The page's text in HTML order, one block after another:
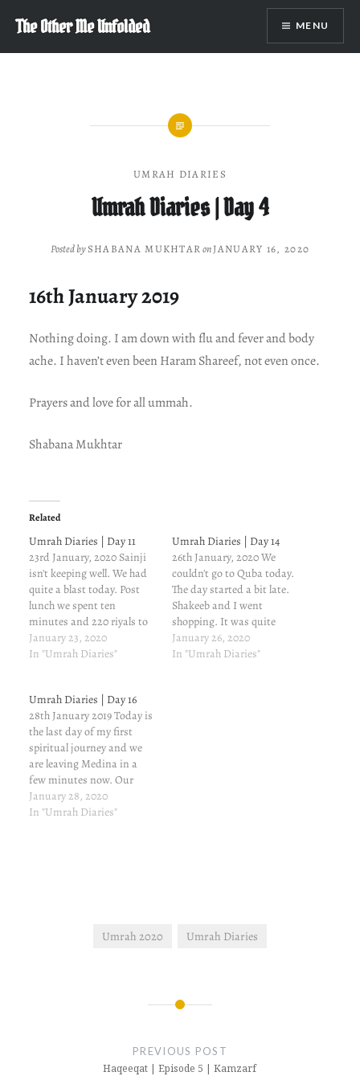
content
The Other Me Unfolded MENU
UMRAH DIARIES
Umrah Diaries | Day 4
Posted bySHABANA MUKHTARonJANUARY 16, 2020
16th January 2019
Nothing doing. I am down with flu and fever and body
ache. I haven’t even been Haram Shareef, not even once.
Prayers and love for all ummah.
Shabana Mukhtar
Related
Umrah Diaries | Day 11
23rd January, 2020 Sainji
isn't keeping well. We had
quite a blast today. Post
lunch we spent ten
minutes and 220 riyals to
buy 10 kilogrammes of
Ajwa Khajoor. For those
matters when it comes to
Ajwa and…
January 23, 2020
In "Umrah Diaries"
Umrah Diaries | Day 14
26th January, 2020 We
couldn't go to Quba today.
The day started a bit late.
Shakeeb and I went
shopping. It was quite
tiring. Madina is very cold.
I just feel like sitting in my
January 26, 2020
In "Umrah Diaries"
Umrah Diaries | Day 16
28th January 2019 Today is
the last day of my first
spiritual journey and we
are leaving Medina in a
few minutes now. Our
flight is from Jeddah
Airport. When we began
January 28, 2020
In "Umrah Diaries"
Umrah 2020 Umrah Diaries
PREVIOUS POST
Haqeeqat | Episode 5 | Kamzarf